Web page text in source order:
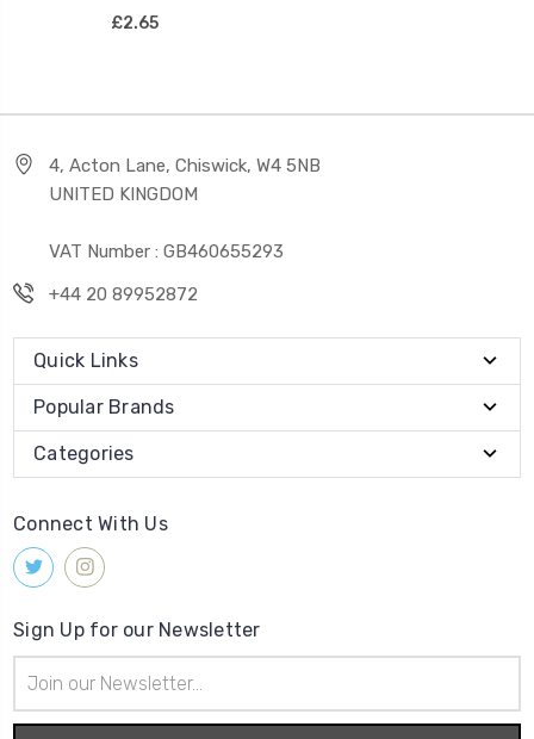
£2.65
4, Acton Lane, Chiswick, W4 5NB
UNITED KINGDOM
VAT Number : GB460655293
+44 20 89952872
Quick Links
Popular Brands
Categories
Connect With Us
Sign Up for our Newsletter
Address